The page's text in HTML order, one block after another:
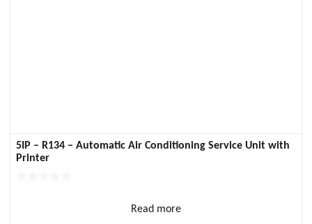
5IP – R134 – Automatic Air Conditioning Service Unit with
Printer
Read more